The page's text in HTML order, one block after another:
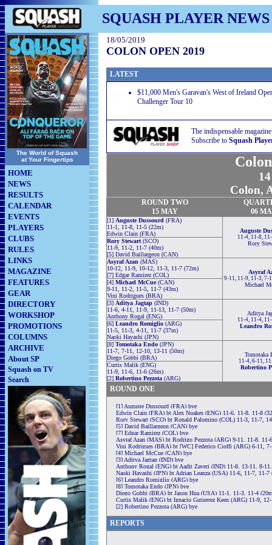
SQUASH PLAYER NEWS
The World of Squash
at Your Fingertips
HOME
NEWS
RESULTS
CALENDAR
EVENTS
PLAYERS
CLUBS
RULES
LINKS
MAGAZINE
FEATURES
GEAR
DIRECTORY
WORKSHOP
PROMOTIONS
COLUMNS
ARCHIVE
About SP
Squash on TV
Search
18/05/2019
COLON OPEN 2019
LATEST
$11,000 Men's Garavan's West of Ireland
Challenger Tour 10
The indispensable
Subscribe to Squash
Colon,
ROUND TWO
15 MAY
06
[1] Auguste Dussourd (FRA)
11-1, 11-8, 11-5 (22m)
Edwin Clain (FRA)
Auguste
11-4, 11-8,
Rory
Rory Stewart (SCO)
11-9, 11-2, 11-7 (40m)
[5] David Baillargeon (CAN)
Asyraf Azan (MAS)
10-12, 11-9, 10-12, 11-3, 11-7 (72m)
[7] Edgar Ramirez (COL)
Asyraf
9-11, 11-9, 11-3, 7-
Michael
[4] Michael McCue(CAN)
9-11, 11-2, 11-5, 11-7 (43m)
Vini Rodrigues (BRA)
[3] Aditya Jagtap (IND)
11-6, 4-11, 11-9, 11-13, 11-7 (50m)
Anthony Rogal (ENG)
Aditya
11-4, 11-4,
Leandro
[6] Leandro Romiglio (ARG)
11-5, 11-3, 4-11, 11-7 (37m)
Naoki Hayashi (JPN)
[8] Tomotaka Endo (JPN)
11-7, 7-11, 12-10, 13-11 (50m)
Diego Gobbi (BRA)
Tomotaka
11-4, 6-11,
Robertino
Curtis Malik (ENG)
11-9, 11-6, 11-6 (26m)
[2] Robertino Pezzota (ARG)
ROUND ONE
[1] Auguste Dussourd (FRA) bye
Edwin Clain (FRA) bt Alex Noakes (ENG) 11-6, 11-8, 11-8
Rory Stewart (SCO) bt Ronald Palomino (COL) 11-3, 11-7,
[5] David Baillargeon (CAN) bye
[7] Edgar Ramirez (COL) bye
Asyraf Azan (MAS) bt Rodrigo Pezzota (ARG) 9-11, 11-8, 11-
Vini Rodrigues (BRA) bt [WC] Federico Cioffi (ARG) 6-11,
[4] Michael McCue (CAN) bye
[3] Aditya Jagtap (IND) bye
Anthony Rogal (ENG) bt Aadit Zaveri (IND) 11-8, 13-11, 8-
Naoki Hayashi (JPN) bt Adrian Leanza (USA) 11-6, 11-7, 11-7
[6] Leandro Romiglio (ARG) bye
[8] Tomotaka Endo (JPN) bye
Diego Gobbi (BRA) bt Jason Hua (USA) 11-1, 11-3, 11-4
Curtis Malik (ENG) bt Ignacio Gutierrez Keen (ARG) 11-9,
[2] Robertino Pezzota (ARG) bye
REPORTS